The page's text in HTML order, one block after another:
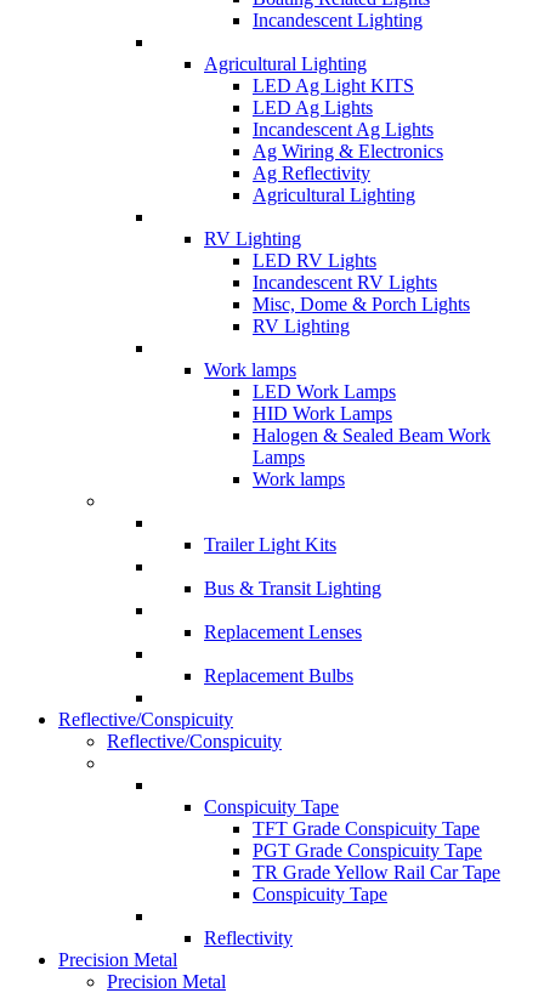
Incandescent Lighting
Agricultural Lighting
LED Ag Light KITS
LED Ag Lights
Incandescent Ag Lights
Ag Wiring & Electronics
Ag Reflectivity
Agricultural Lighting
RV Lighting
LED RV Lights
Incandescent RV Lights
Misc, Dome & Porch Lights
RV Lighting
Work lamps
LED Work Lamps
HID Work Lamps
Halogen & Sealed Beam Work
Lamps
Work lamps
Trailer Light Kits
Bus & Transit Lighting
Replacement Lenses
Replacement Bulbs
Reflective/Conspicuity
Reflective/Conspicuity
Conspicuity Tape
TFT Grade Conspicuity Tape
PGT Grade Conspicuity Tape
TR Grade Yellow Rail Car Tape
Conspicuity Tape
Reflectivity
Precision Metal
Precision Metal